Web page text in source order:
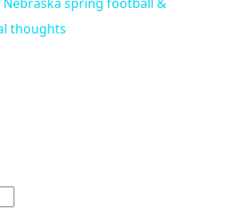
thoughts